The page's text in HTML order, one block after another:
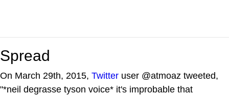
Spread
On March 29th, 2015, Twitter user @atmoaz tweeted,
"*neil degrasse tyson voice* it's improbable that